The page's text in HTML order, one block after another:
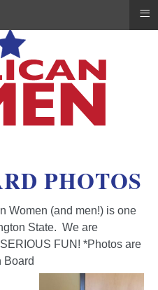
PHOTOS
Women (and men!) is one
State. We are
FUN! *Photos are
Board
≡